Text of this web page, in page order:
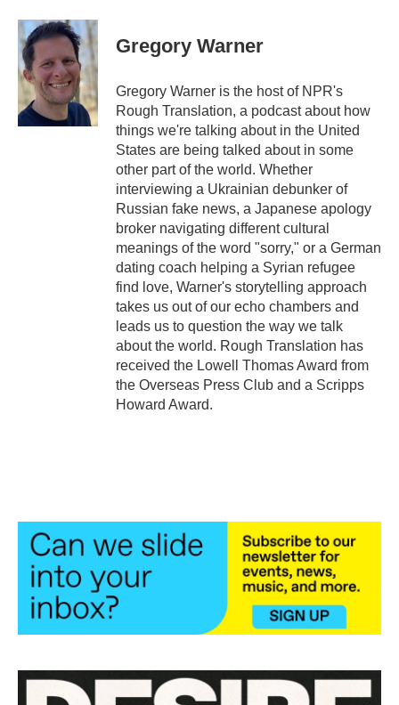
c
e
b
o
o
k
i
t
t
e
r
n
k
e
d
I
n
Gregory Warner
Gregory Warner is the host of NPR's
Rough Translation, a podcast about how
things we're talking about in the United
States are being talked about in some
other part of the world. Whether
interviewing a Ukrainian debunker of
Russian fake news, a Japanese apology
broker navigating different cultural
meanings of the word "sorry," or a German
dating coach helping a Syrian refugee
find love, Warner's storytelling approach
takes us out of our echo chambers and
leads us to question the way we talk
about the world. Rough Translation has
received the Lowell Thomas Award from
the Overseas Press Club and a Scripps
Howard Award.